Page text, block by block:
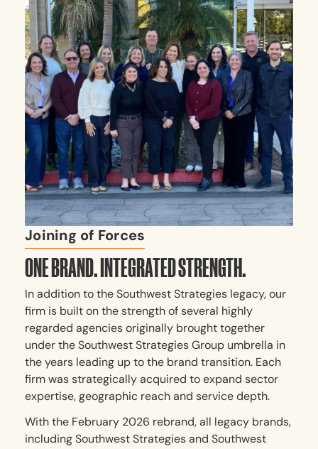
Joining of Forces
ONE BRAND. INTEGRATED STRENGTH.
In addition to the Southwest Strategies legacy, our
firm is built on the strength of several highly
regarded agencies originally brought together
under the Southwest Strategies Group umbrella in
the years leading up to the brand transition. Each
firm was strategically acquired to expand sector
expertise, geographic reach and service depth.
With the February 2026 rebrand, all legacy brands,
including Southwest Strategies and Southwest